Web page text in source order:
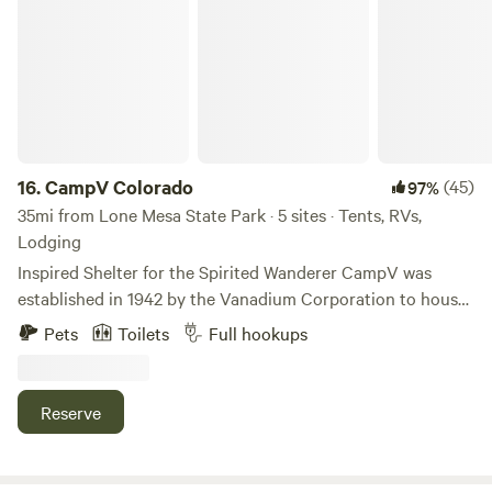
16.CampV Colorado 97%(45)
35mi from Lone Mesa State Park · 5 sites · Tents, RVs,
Lodging
Inspired Shelter for the Spirited Wanderer CampV was
established in 1942 by the Vanadium Corporation to house
the engineers who worked in the uranium mines outside of
Naturita, Colorado. In 2020, this historic gem was restored
scenic corner of SW Colorado. Discover your Wild without
the crowds. Beautiful with a tiny bit of dirt under the
Pets Toilets Full hookups
Reserve